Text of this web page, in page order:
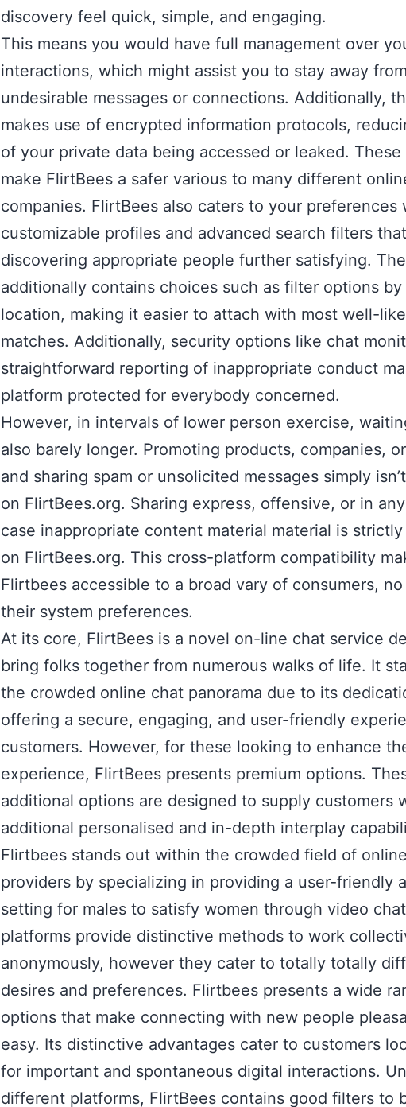
discovery feel quick, simple, and engaging.
This means you would have full management over
interactions, which might assist you to stay away from
undesirable messages or connections. Additionally,
makes use of encrypted information protocols,
of your private data being accessed or leaked. These
make FlirtBees a safer various to many different
companies. FlirtBees also caters to your preferences
customizable profiles and advanced search filters
discovering appropriate people further satisfying.
additionally contains choices such as filter options
location, making it easier to attach with most well-
matches. Additionally, security options like chat
straightforward reporting of inappropriate conduct
platform protected for everybody concerned.
However, in intervals of lower person exercise,
also barely longer. Promoting products, companies,
and sharing spam or unsolicited messages simply
on FlirtBees.org. Sharing express, offensive, or in
case inappropriate content material material is
on FlirtBees.org. This cross-platform compatibility
Flirtbees accessible to a broad vary of consumers,
their system preferences.
At its core, FlirtBees is a novel on-line chat service
bring folks together from numerous walks of life. It
the crowded online chat panorama due to its
offering a secure, engaging, and user-friendly
customers. However, for these looking to enhance
experience, FlirtBees presents premium options.
additional options are designed to supply customers
additional personalised and in-depth interplay
Flirtbees stands out within the crowded field of
providers by specializing in providing a user-friendly
setting for males to satisfy women through video
platforms provide distinctive methods to work
anonymously, however they cater to totally totally
desires and preferences. Flirtbees presents a wide
options that make connecting with new people
easy. Its distinctive advantages cater to customers
for important and spontaneous digital interactions.
different platforms, FlirtBees contains good filters to